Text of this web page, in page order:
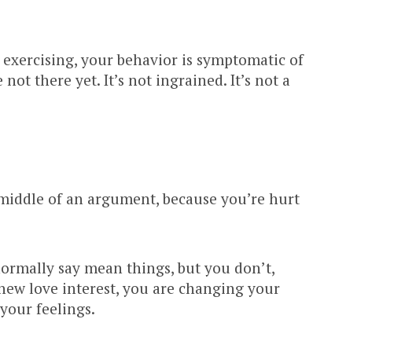
your behavior is symptomatic of
there yet. It’s not ingrained. It’s not a
of an argument, because you’re hurt
say mean things, but you don’t,
love interest, you are changing your
feelings.